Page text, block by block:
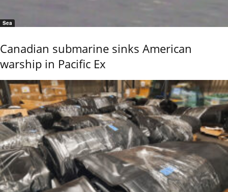
Sea
Canadian submarine sinks American
warship in Pacific Ex